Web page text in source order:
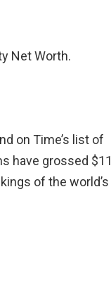
Net Worth.
on Time’s list of
have grossed $11
of the world’s